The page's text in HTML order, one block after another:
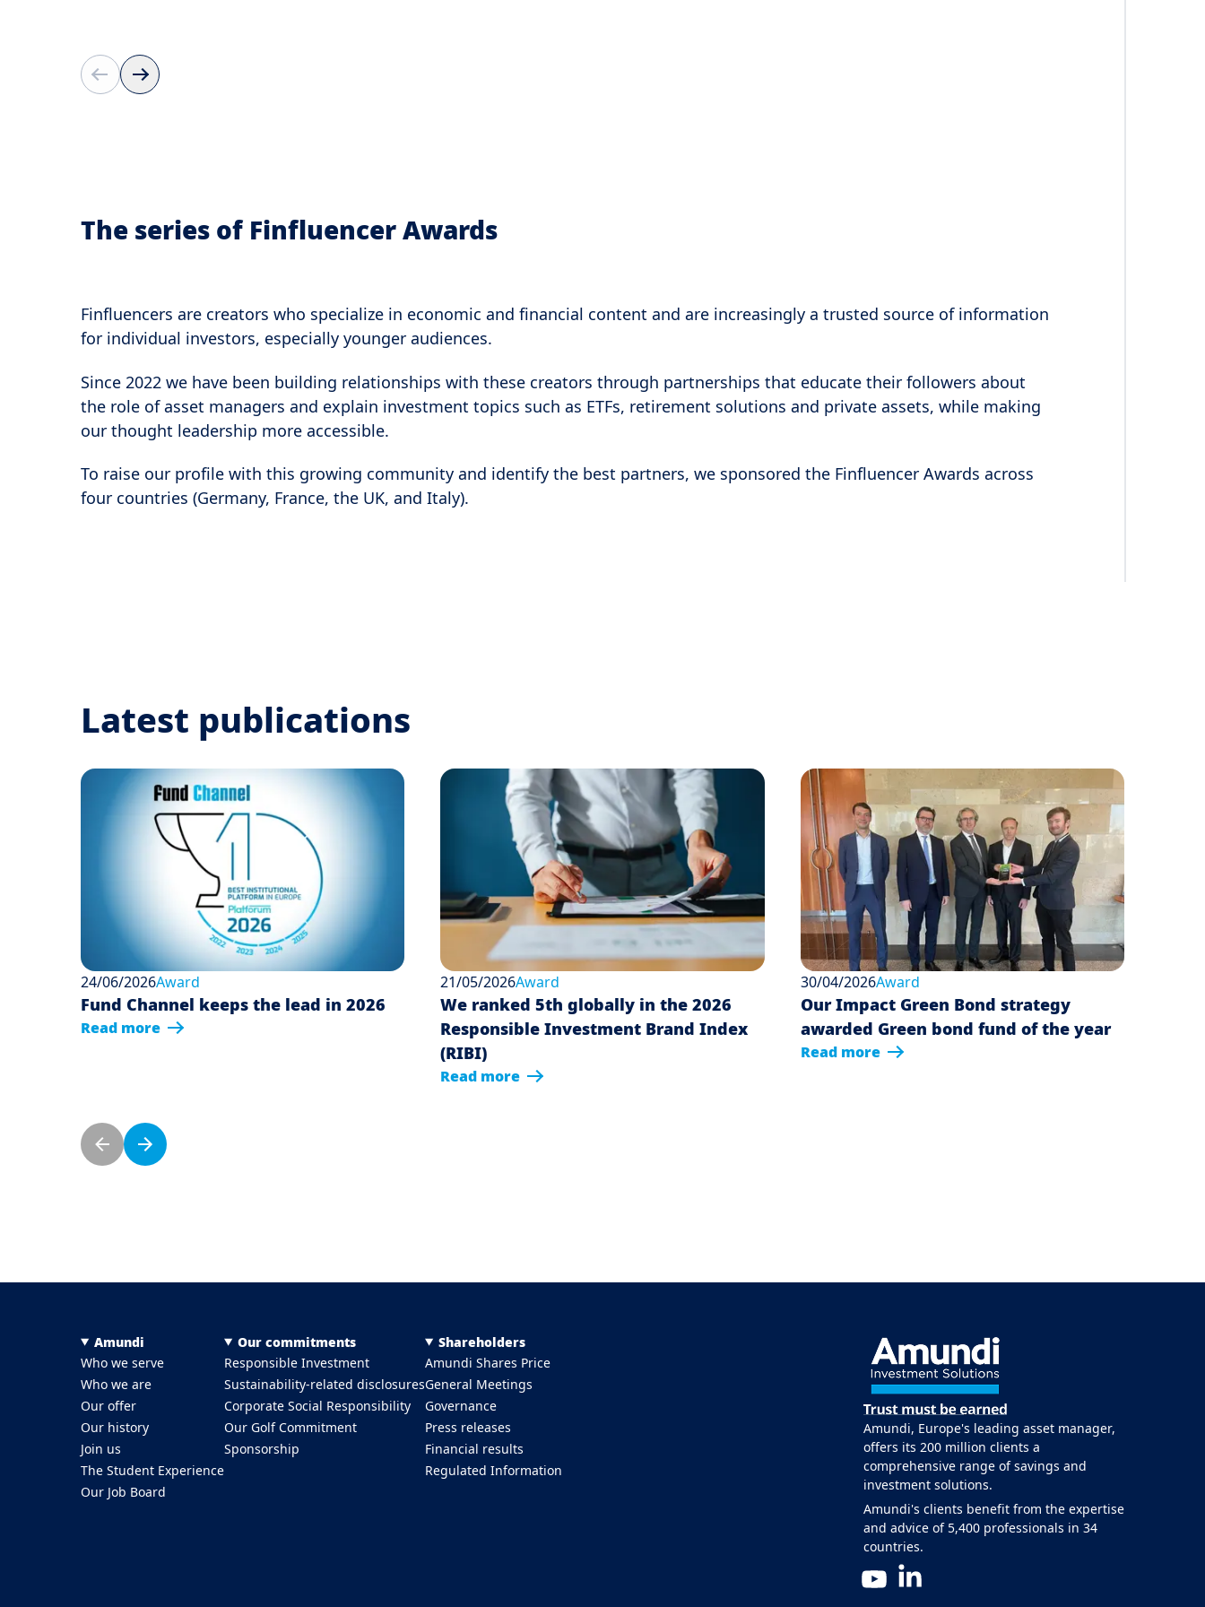
The series of Finfluencer Awards
Finfluencers are creators who specialize in economic and financial content and are increasingly a trusted source of information
for individual investors, especially younger audiences.
Since 2022 we have been building relationships with these creators through partnerships that educate their followers about
the role of asset managers and explain investment topics such as ETFs, retirement solutions and private assets, while making
our thought leadership more accessible.
To raise our profile with this growing community and identify the best partners, we sponsored the Finfluencer Awards across
four countries (Germany, France, the UK, and Italy).
Latest publications
24/06/2026Award
Fund Channel keeps the lead in 2026
Read more
21/05/2026Award
We ranked 5th globally in the 2026
Responsible Investment Brand Index
(RIBI)
Read more
30/04/2026Award
Our Impact Green Bond strategy
awarded Green bond fund of the year
Read more
Pagination
Previous page
Next page
Menu Footer Top
Amundi
Who we serve
Who we are
Our offer
Our history
Join us
The Student Experience
Our Job Board
Our commitments
Responsible Investment
Sustainability-related disclosures
Corporate Social Responsibility
Our Golf Commitment
Sponsorship
Shareholders
Amundi Shares Price
General Meetings
Governance
Press releases
Financial results
Regulated Information
Amundi, Europe's leading asset manager,
offers its 200 million clients a
comprehensive range of savings and
investment solutions.
Amundi's clients benefit from the expertise
and advice of 5,400 professionals in 34
countries.
YouTube